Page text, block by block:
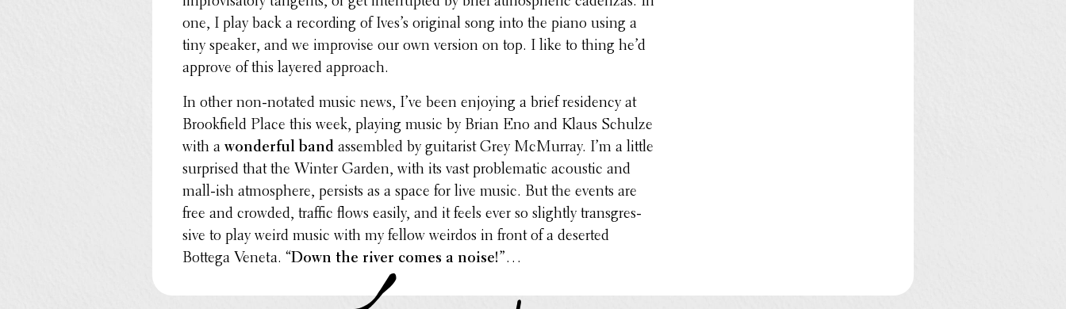
one, I play back a record­ing of Ives’s original song into the piano using a
tiny speaker, and we impro­vise our own version on top. I like to thing he’d
approve of this layered approach.
In other non-notated music news, I’ve been enjoying a brief resi­dency at
Brook­field Place this week, playing music by Brian Eno and Klaus Schulze
with awonder­ful band assem­bled by guitarist Grey McMurray. I’m a little
surprised that the Winter Garden, with its vast prob­lem­atic acoustic and
mall-ish atmos­phere, persists as a space for live music. But the events are
free and crowded, traffic flows easily, and it feels ever so slightly trans­gres­
sive to play weird music with my fellow weirdos in front of a deserted
Bottega Veneta. “Down the river comes a noise!”…